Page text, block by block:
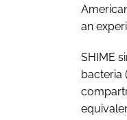
an
SHIME
bacteria